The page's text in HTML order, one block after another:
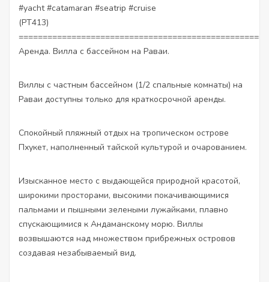
#yacht #catamaran #seatrip #cruise
(PT413)
Аренда. Вилла с бассейном на Раваи.
Виллы с частным бассейном (1/2 спальные комнаты) на
Раваи доступны только для краткосрочной аренды.
Спокойный пляжный отдых на тропическом острове
Пхукет, наполненный тайской культурой и очарованием.
Изысканное место с выдающейся природной красотой,
широкими просторами, высокими покачивающимися
пальмами и пышными зелеными лужайками, плавно
спускающимися к Андаманскому морю. Виллы
возвышаются над множеством прибрежных островов
создавая незабываемый вид.